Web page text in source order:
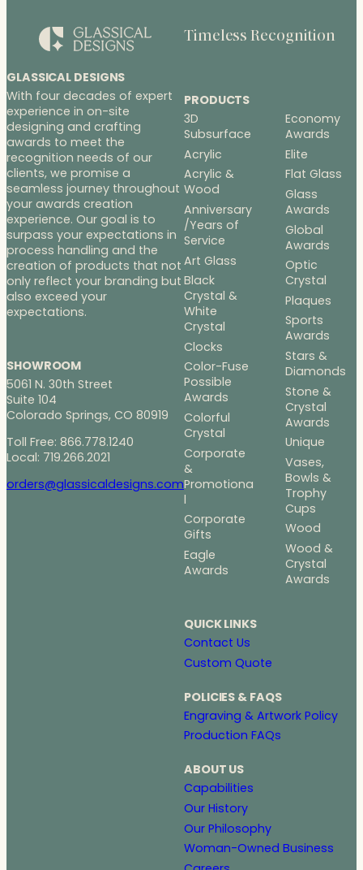
GLASSICAL DESIGNS
With four decades of expert
experience in on-site
designing and crafting
awards to meet the
recognition needs of our
clients, we promise a
seamless journey throughout
your awards creation
experience. Our goal is to
surpass your expectations in
process handling and the
creation of products that not
only reflect your branding but
also exceed your
expectations.
SHOWROOM
5061 N. 30th Street
Suite 104
Colorado Springs, CO 80919
Toll Free: 866.778.1240
Local: 719.266.2021
orders@glassicaldesigns.com
Timeless Recognition
PRODUCTS
3D
Subsurface
Acrylic
Acrylic &
Wood
Anniversary
/Years of
Service
Art Glass
Black
Crystal &
White
Crystal
Clocks
Color-Fuse
Possible
Awards
Colorful
Crystal
Corporate
&
Promotiona
l
Corporate
Gifts
Eagle
Awards
Economy
Awards
Elite
Flat Glass
Glass
Awards
Global
Awards
Optic
Crystal
Plaques
Sports
Awards
Stars &
Diamonds
Stone &
Crystal
Awards
Unique
Vases,
Bowls &
Trophy
Cups
Wood
Wood &
Crystal
Awards
QUICK LINKS
Contact Us
Custom Quote
POLICIES & FAQS
Engraving & Artwork Policy
Production FAQs
ABOUT US
Capabilities
Our History
Our Philosophy
Woman-Owned Business